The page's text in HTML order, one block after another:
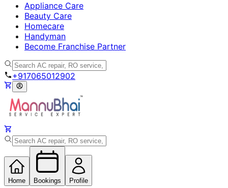
Appliance Care
Beauty Care
Homecare
Handyman
Become Franchise Partner
+917065012902
Home Bookings Profile